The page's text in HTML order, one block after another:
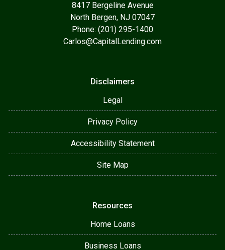
8417 Bergeline Avenue
North Bergen, NJ 07047
Phone: (201) 295-1400
Carlos@CapitalLending.com
Disclaimers
Legal
Privacy Policy
Accessibility Statement
Site Map
Resources
Home Loans
Business Loans